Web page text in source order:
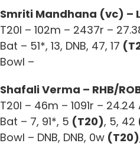
Smriti Mandhana (vc) –
T20I – 102m – 2437r –
Bat – 51*, 13, DNB, 47, 17
Bowl –
Shafali Verma – RHB/
T20I – 46m – 1091r –
Bat – 7, 91*, 5 (T20), 5, 42
Bowl – DNB, DNB, 0w (T20)